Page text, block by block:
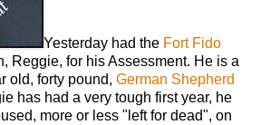
Yesterday had the Fort Fido
Reggie, for his Assessment. He is a
old, forty pound, German Shepherd
has had a very tough first year, he
more or less "left for dead", on